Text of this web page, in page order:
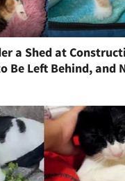
a Shed at
Be Left Behind, and